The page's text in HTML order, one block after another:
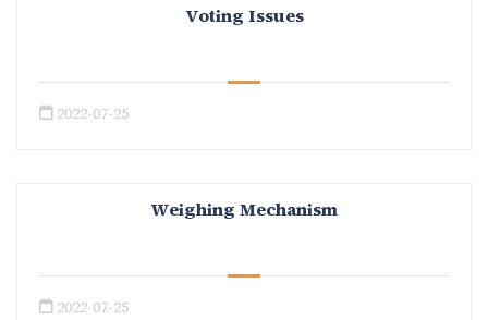
Voting Issues
2022-07-25
Weighing Mechanism
2022-07-25